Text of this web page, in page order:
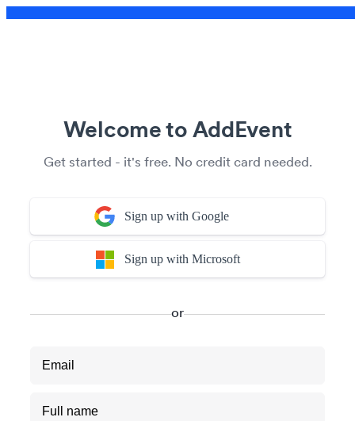
Welcome to AddEvent
Get started - it's free. No credit card needed.
Sign up with Google
Sign up with Microsoft
or